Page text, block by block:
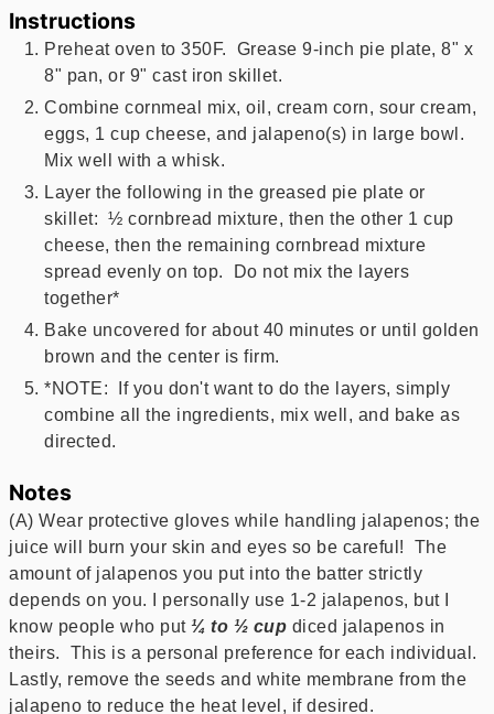
Instructions
Preheat oven to 350F. Grease 9-inch pie plate, 8" x
8" pan, or 9" cast iron skillet.
Combine cornmeal mix, oil, cream corn, sour cream,
eggs, 1 cup cheese, and jalapeno(s) in large bowl.
Mix well with a whisk.
Layer the following in the greased pie plate or
skillet: ½ cornbread mixture, then the other 1 cup
cheese, then the remaining cornbread mixture
spread evenly on top. Do not mix the layers
together*
Bake uncovered for about 40 minutes or until golden
brown and the center is firm.
*NOTE: If you don't want to do the layers, simply
combine all the ingredients, mix well, and bake as
directed.
Notes
(A) Wear protective gloves while handling jalapenos; the
juice will burn your skin and eyes so be careful! The
amount of jalapenos you put into the batter strictly
depends on you. I personally use 1-2 jalapenos, but I
know people who put¼ to ½ cup diced jalapenos in
theirs. This is a personal preference for each individual.
Lastly, remove the seeds and white membrane from the
jalapeno to reduce the heat level, if desired.